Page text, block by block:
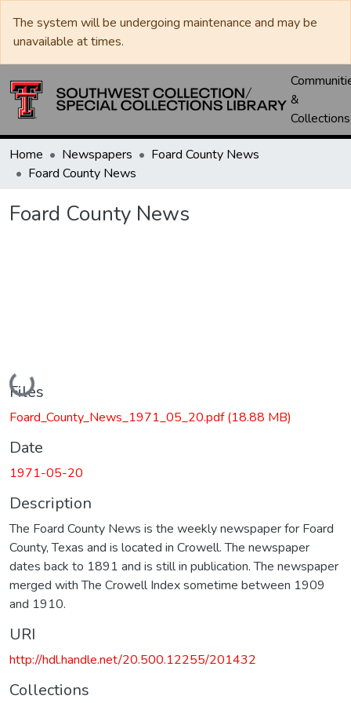
The system will be undergoing maintenance and may be
unavailable at times.
&
Collections
Home Newspapers
Foard County News
Foard County News
Foard County News
Loading...
Files
Foard_County_News_1971_05_20.pdf(18.88 MB)
Date
1971-05-20
Description
The Foard County News is the weekly newspaper for Foard
County, Texas and is located in Crowell. The newspaper
dates back to 1891 and is still in publication. The newspaper
merged with The Crowell Index sometime between 1909
and 1910.
URI
http://hdl.handle.net/20.500.12255/201432
Collections